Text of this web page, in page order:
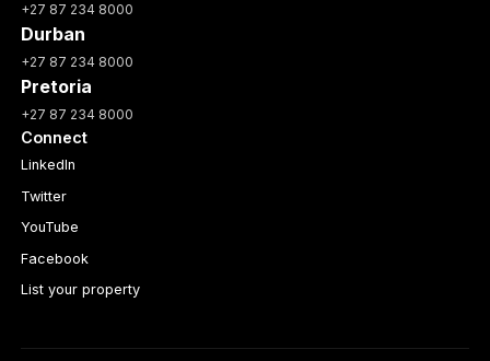
+27 87 234 8000
Durban
+27 87 234 8000
Pretoria
+27 87 234 8000
Connect
LinkedIn
Twitter
YouTube
Facebook
List your property